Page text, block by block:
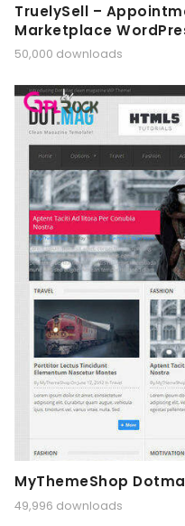
TruelySell –
Marketplace
50,000 downloads
MyThemeShop
49,996 downloads